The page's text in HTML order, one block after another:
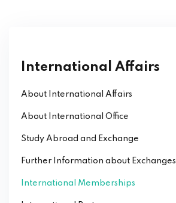
International Affairs
About International Affairs
About International Office
Study Abroad and Exchange
Further Information about Exchanges
International Memberships